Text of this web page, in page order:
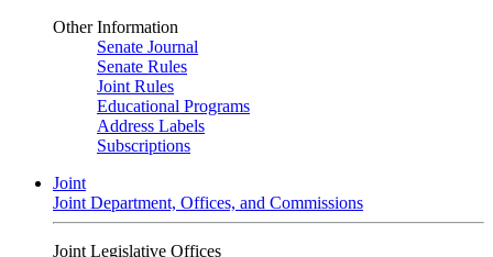
Other Information
Senate Journal
Senate Rules
Joint Rules
Educational Programs
Address Labels
Subscriptions
Joint
Joint Department, Offices, and Commissions
Joint Legislative Offices